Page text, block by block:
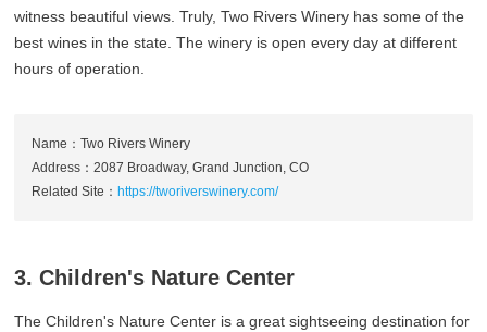
witness beautiful views. Truly, Two Rivers Winery has some of the
best wines in the state. The winery is open every day at different
hours of operation.
Name：Two Rivers Winery
Address：2087 Broadway, Grand Junction, CO
Related Site：https://tworiverswinery.com/
3. Children's Nature Center
The Children's Nature Center is a great sightseeing destination for